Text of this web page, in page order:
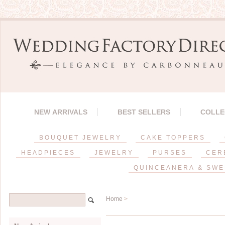
NEW ARRIVALS BEST SELLERS
BOUQUET JEWELRY CAKE TOPPERS
HEADPIECES JEWELRY PURSES
QUINCEANERA &
Home >